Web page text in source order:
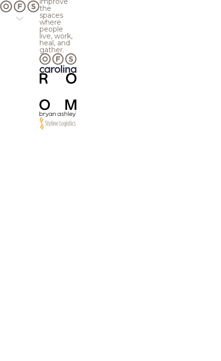
the
spaces
where
people
live, work,
heal, and
gather.